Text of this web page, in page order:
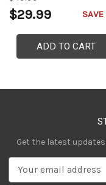
$29.99
ADD TO CART
Get the latest